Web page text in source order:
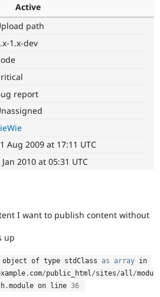
Drupal AI
API
Find a
Find
Drupal
News &
Become a
Active
path
1.x-dev
report
Aug 2009 at 17:11 UTC
Jan 2010 at 05:31 UTC
I want to publish content without
up
object of type stdClass as array
. com/public_html/sites/all/modu
.module on line 36